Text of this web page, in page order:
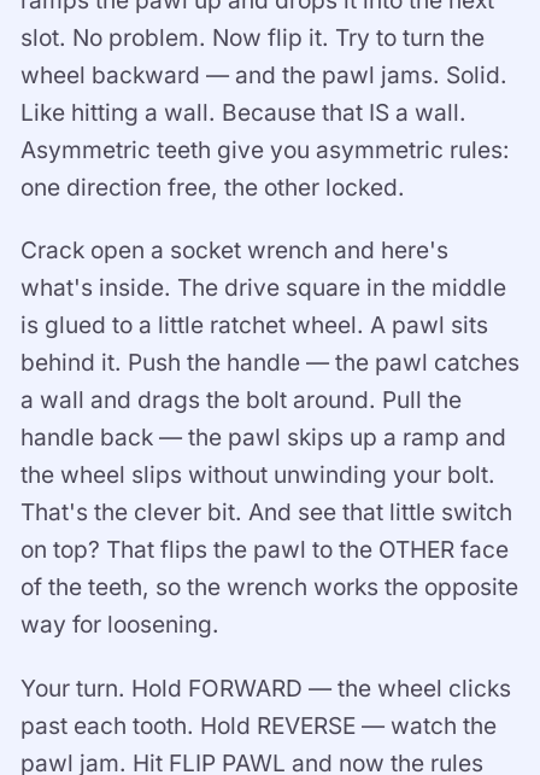
slot. No problem. Now flip it. Try to turn the
wheel backward — and the pawl jams. Solid.
Like hitting a wall. Because that IS a wall.
Asymmetric teeth give you asymmetric rules:
one direction free, the other locked.
Crack open a socket wrench and here's
what's inside. The drive square in the middle
is glued to a little ratchet wheel. A pawl sits
behind it. Push the handle — the pawl catches
a wall and drags the bolt around. Pull the
handle back — the pawl skips up a ramp and
the wheel slips without unwinding your bolt.
That's the clever bit. And see that little switch
on top? That flips the pawl to the OTHER face
of the teeth, so the wrench works the opposite
way for loosening.
Your turn. Hold FORWARD — the wheel clicks
past each tooth. Hold REVERSE — watch the
pawl jam. Hit FLIP PAWL and now the rules